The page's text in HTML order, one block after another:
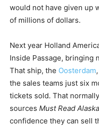
would not have given up
of millions of dollars.
Next year Holland
Inside Passage,
That ship, the Oosterdam
the sales teams just six
tickets sold. That
sources Must Read Alaska
confidence they can sell